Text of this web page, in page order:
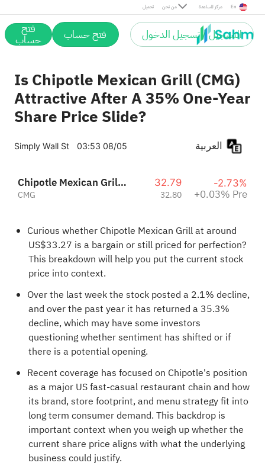
تحميل من نحن مركز المساعدة En
التسجيل / تسجيل الدخول فتح حساب فتح
حساب
Is Chipotle Mexican Grill (CMG)
Attractive After A 35% One-Year
Share Price Slide?
Simply Wall St 03:53 08/05
Chipotle Mexican Grill, Inc.
CMG
32.79
32.80
-2.73%
+0.03% Pre
Curious whether Chipotle Mexican Grill at around
US$33.27 is a bargain or still priced for perfection?
This breakdown will help you put the current stock
price into context.
Over the last week the stock posted a 2.1% decline,
and over the past year it has returned a 35.3%
decline, which may have some investors
questioning whether sentiment has shifted or if
there is a potential opening.
Recent coverage has focused on Chipotle's position
as a major US fast-casual restaurant chain and how
its brand, store footprint, and menu strategy fit into
long term consumer demand. This backdrop is
important context when you weigh up whether the
current share price aligns with what the underlying
business could justify.